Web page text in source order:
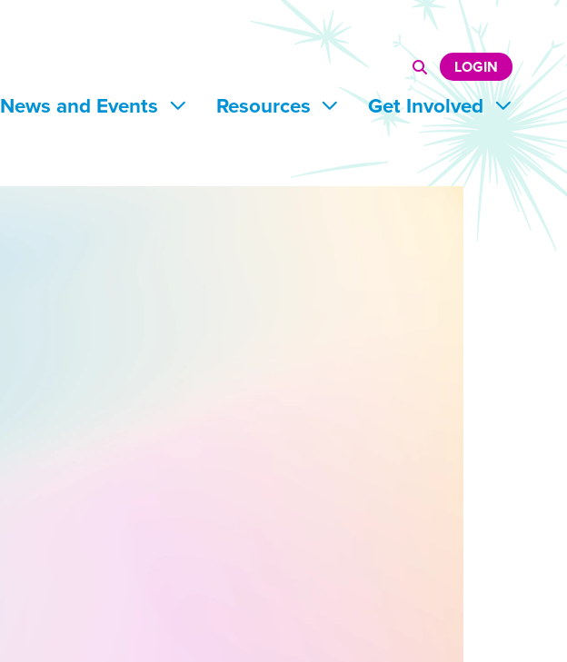
News and Events Resources Get Involved
LOGIN